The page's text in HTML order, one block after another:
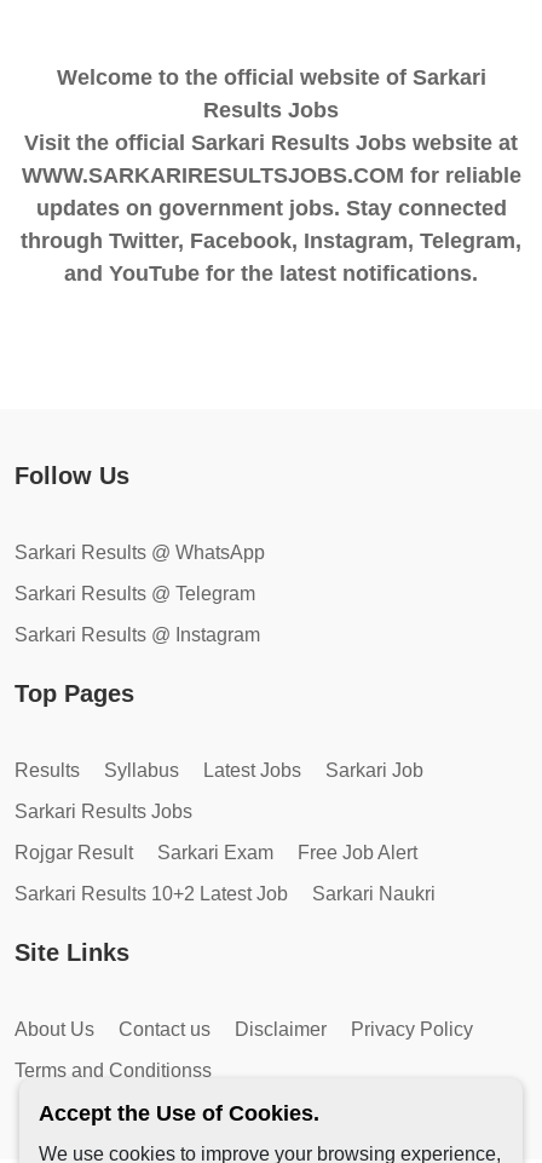
Welcome to the official website of Sarkari
Results Jobs
Visit the official Sarkari Results Jobs website at
WWW.SARKARIRESULTSJOBS.COM for reliable
updates on government jobs. Stay connected
through Twitter, Facebook, Instagram, Telegram,
and YouTube for the latest notifications.
Follow Us
Sarkari Results @ WhatsApp
Sarkari Results @ Telegram
Sarkari Results @ Instagram
Top Pages
Results Syllabus Latest Jobs
Sarkari Job
Sarkari Results Jobs
Rojgar Result
Sarkari Exam
Free Job Alert
Sarkari Results 10+2 Latest Job
Sarkari Naukri
Site Links
About Us Contact us Disclaimer
Privacy Policy
Terms and Conditionss
Accept the Use of Cookies.
We use cookies to improve your browsing experience,